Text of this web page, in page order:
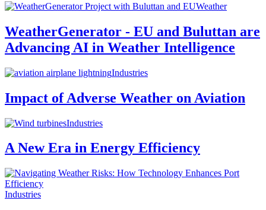
Weather
WeatherGenerator - EU and Buluttan are
Advancing AI in Weather Intelligence
Industries
Impact of Adverse Weather on Aviation
Industries
A New Era in Energy Efficiency
Industries